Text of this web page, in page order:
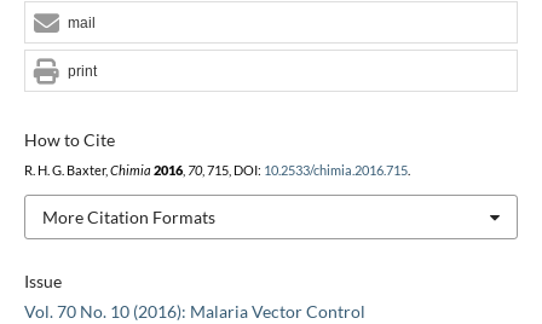
Issue
Vol. 70 No. 10 (2016): Malaria Vector Control
How to Cite
R. H. G. Baxter, Chimia 2016, 70, 715, DOI: 10.2533/chimia.2016.715.
More Citation Formats
mail
print